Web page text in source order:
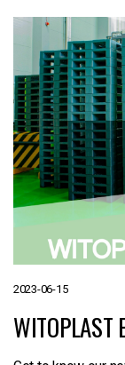
2023-06-15
WITOPLAST